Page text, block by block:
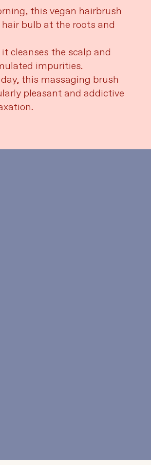
this vegan hairbrush
bulb at the roots and
cleanses the scalp and
impurities.
this massaging brush
pleasant and addictive